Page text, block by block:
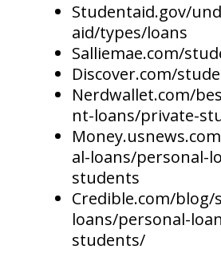
Studentaid.gov/
aid/types/loans
Salliemae.com/
Discover.com/
Nerdwallet.com/
nt-loans/private-
al-loans/personal-
students
Credible.com/
loans/personal-
students/